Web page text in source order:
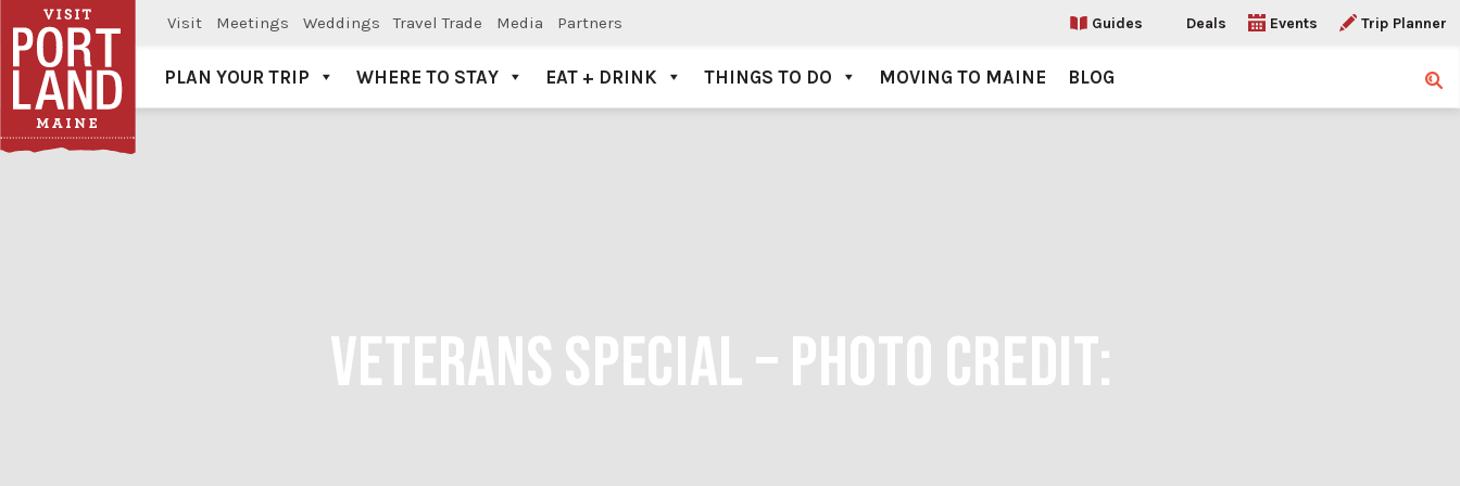
Visit Meetings Weddings Travel Trade Media Partners Guides Deals Events Trip Planner
Visit Portland
PLAN YOUR TRIP WHERE TO STAY EAT + DRINK THINGS TO DO MOVING TO MAINE BLOG
VETERANS SPECIAL – PHOTO CREDIT: